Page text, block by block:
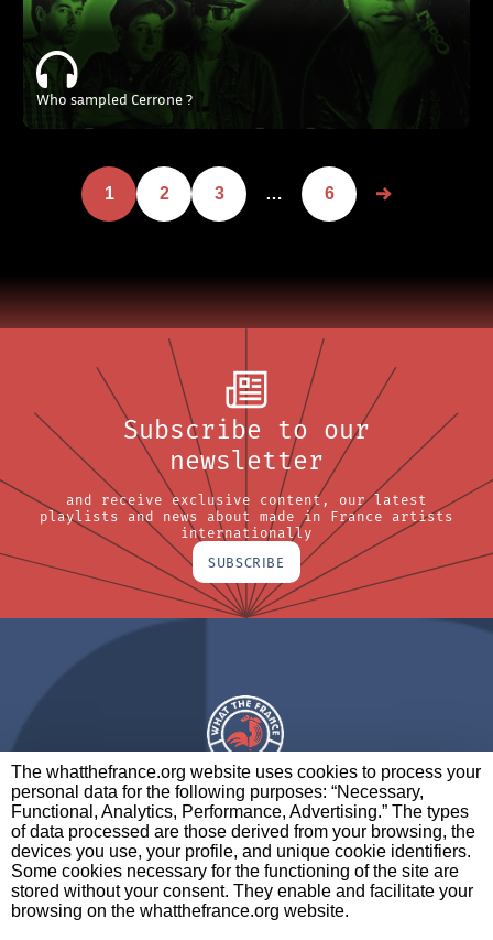
The whatthefrance.org website uses cookies to process your
personal data for the following purposes: “Necessary,
Functional, Analytics, Performance, Advertising.” The types
of data processed are those derived from your browsing, the
devices you use, your profile, and unique cookie identifiers.
Some cookies necessary for the functioning of the site are
stored without your consent. They enable and facilitate your
browsing on the whatthefrance.org website.
Who sampled Cerrone ?
1 2 3 … 6
Subscribe to our
newsletter
and receive exclusive content, our latest
playlists and news about made in France artists
internationally
SUBSCRIBE
A BRAND OF
PARTNERS CONTACT LEGAL NOTICES